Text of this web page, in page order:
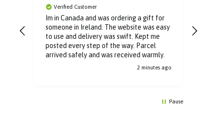
Verified Customer
Im in Canada and was ordering a gift for
someone in Ireland. The website was easy
to use and delivery was swift. Kept me
posted every step of the way. Parcel
arrived safely and was received warmly.
2 minutes ago
Pause